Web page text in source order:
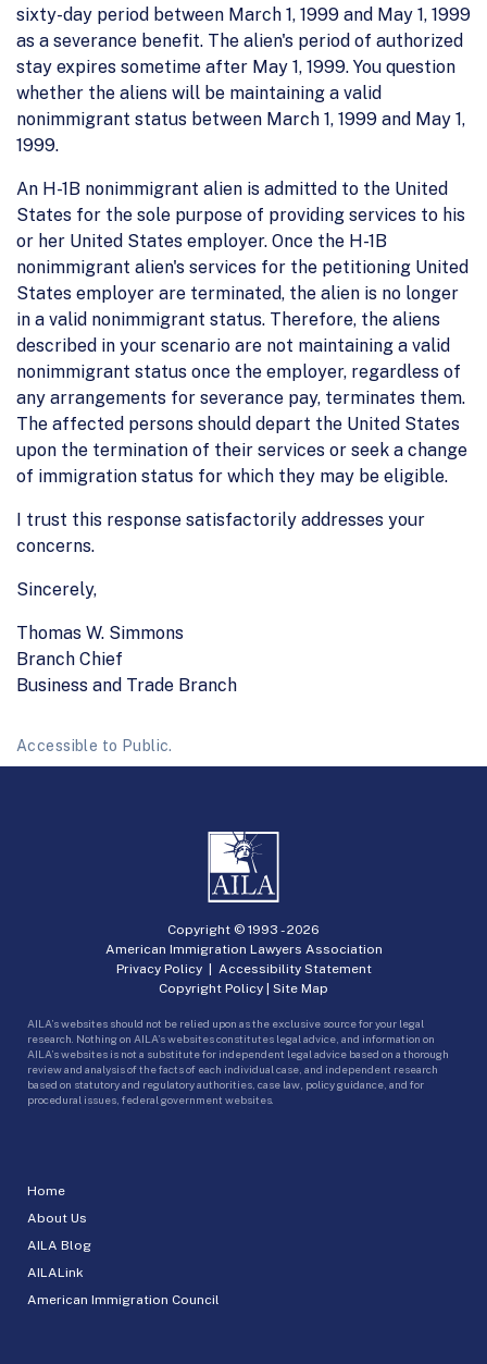
sixty-day period between March 1, 1999 and May 1, 1999
as a severance benefit. The alien's period of authorized
stay expires sometime after May 1, 1999. You question
whether the aliens will be maintaining a valid
nonimmigrant status between March 1, 1999 and May 1,
1999.
An H-1B nonimmigrant alien is admitted to the United
States for the sole purpose of providing services to his
or her United States employer. Once the H-1B
nonimmigrant alien's services for the petitioning United
States employer are terminated, the alien is no longer
in a valid nonimmigrant status. Therefore, the aliens
described in your scenario are not maintaining a valid
nonimmigrant status once the employer, regardless of
any arrangements for severance pay, terminates them.
The affected persons should depart the United States
upon the termination of their services or seek a change
of immigration status for which they may be eligible.
I trust this response satisfactorily addresses your
concerns.
Sincerely,
Thomas W. Simmons
Branch Chief
Business and Trade Branch
Accessible to Public.
Home
About Us
AILA Blog
AILALink
American Immigration Council
Copyright © 1993 -2026
American Immigration Lawyers Association
Privacy Policy| Accessibility Statement
Copyright Policy | Site Map
AILA’s websites should not be relied upon as the exclusive source for your legal
research. Nothing on AILA’s websites constitutes legal advice, and information on
AILA’s websites is not a substitute for independent legal advice based on a thorough
review and analysis of the facts of each individual case, and independent research
based on statutory and regulatory authorities, case law, policy guidance, and for
procedural issues, federal government websites.